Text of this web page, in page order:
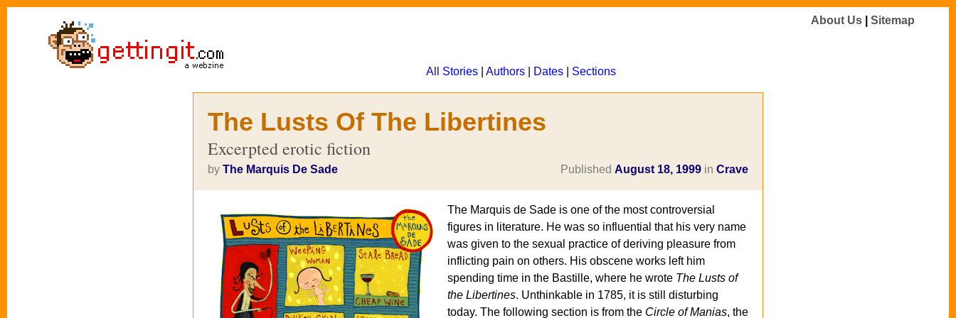
All Stories| Authors| Dates| Sections
About Us Sitemap
The Lusts Of The Libertines
Excerpted erotic fiction
by The Marquis De Sade Published August 18, 1999 in Crave
The Marquis de Sade is one of the most controversial
figures in literature. He was so influential that his very name
was given to the sexual practice of deriving pleasure from
inflicting pain on others. His obscene works left him
spending time in the Bastille, where he wrote The Lusts of
the Libertines. Unthinkable in 1785, it is still disturbing
today. The following section is from the Circle of Manias, the